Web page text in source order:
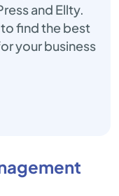
and Ellty.
find the best
your business